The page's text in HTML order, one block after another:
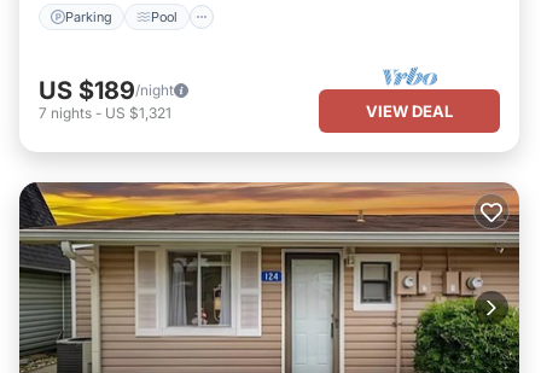
Parking Pool
US $189/night
7 nights - US $1,321 VIEW DEAL